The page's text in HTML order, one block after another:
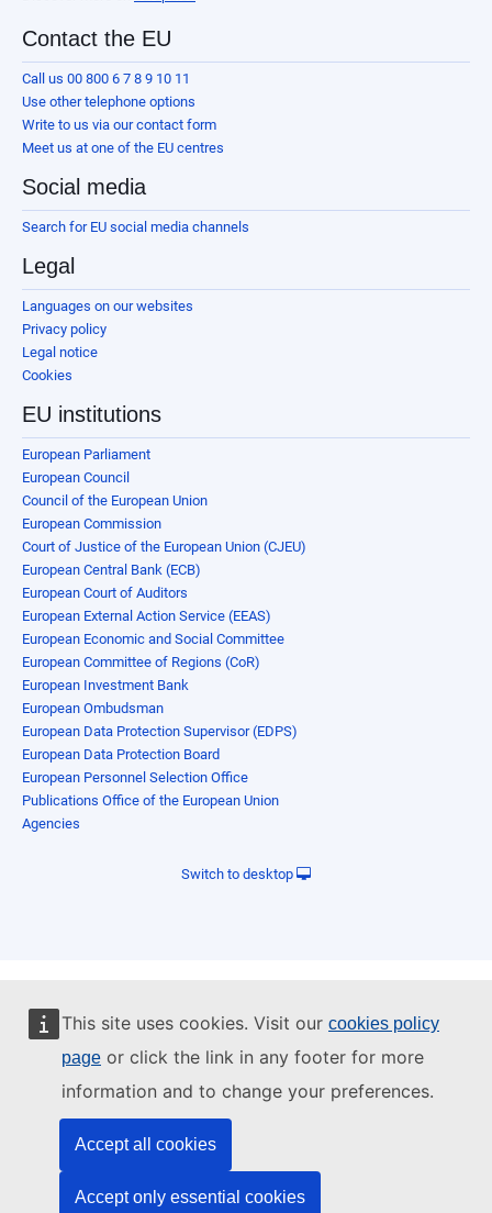
This site uses cookies. Visit our cookies policy
page or click the link in any footer for more
information and to change your preferences.
Accept all cookies
Accept only essential cookies
Contact the EU
Call us 00 800 6 7 8 9 10 11
Use other telephone options
Write to us via our contact form
Meet us at one of the EU centres
Social media
Search for EU social media channels
Legal
Languages on our websites
Privacy policy
Legal notice
Cookies
EU institutions
European Parliament
European Council
Council of the European Union
European Commission
Court of Justice of the European Union (CJEU)
European Central Bank (ECB)
European Court of Auditors
European External Action Service (EEAS)
European Economic and Social Committee
European Committee of Regions (CoR)
European Investment Bank
European Ombudsman
European Data Protection Supervisor (EDPS)
European Data Protection Board
European Personnel Selection Office
Publications Office of the European Union
Agencies
Switch to desktop